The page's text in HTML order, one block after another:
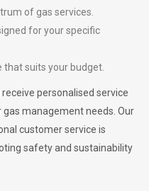
of gas services.
for your specific
suits your budget.
personalised service
management needs. Our
customer service is
safety and sustainability